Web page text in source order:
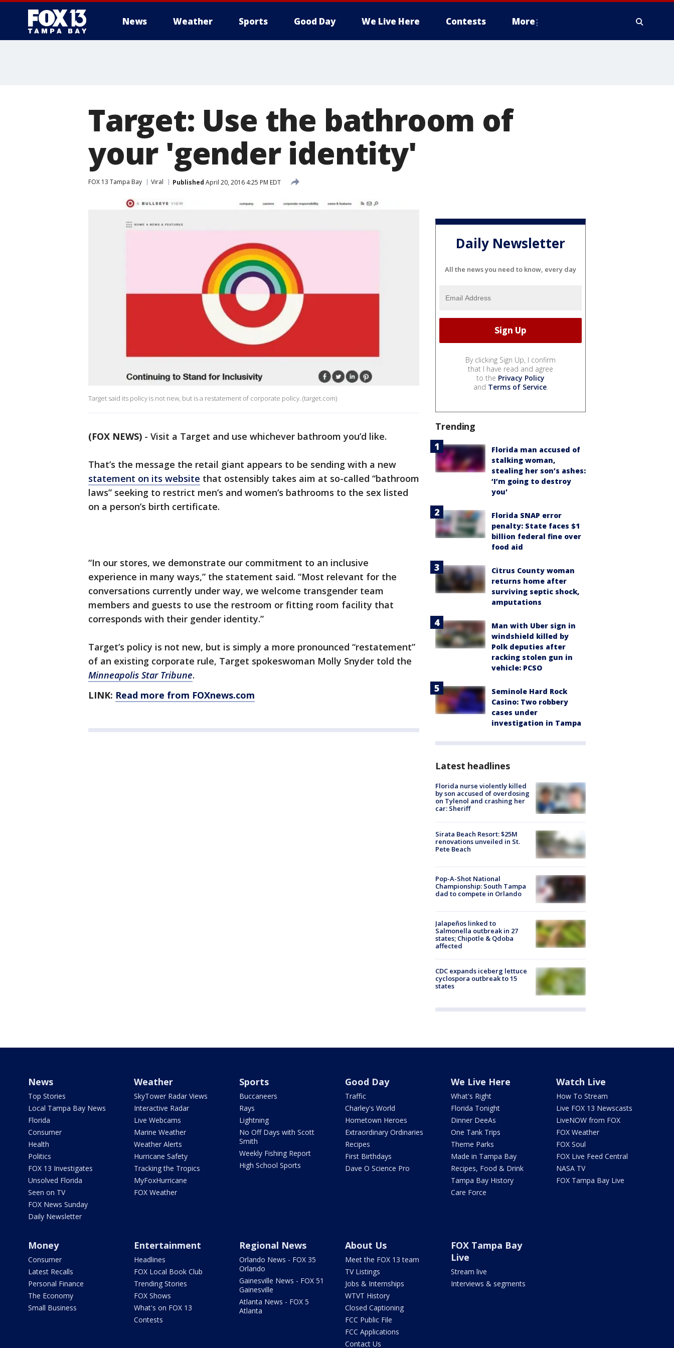
News Weather Sports Good Day We Live Here Contests More
Target: Use the bathroom of
your 'gender identity'
FOX 13 Tampa Bay Viral Published April 20, 2016 4:25 PM EDT
Target said its policy is not new, but is a restatement of corporate policy. (target.com)
(FOX NEWS) - Visit a Target and use whichever bathroom you’d like.
That’s the message the retail giant appears to be sending with a new
statement on its website that ostensibly takes aim at so-called “bathroom
laws” seeking to restrict men’s and women’s bathrooms to the sex listed
on a person’s birth certificate.
“In our stores, we demonstrate our commitment to an inclusive
experience in many ways,” the statement said. “Most relevant for the
conversations currently under way, we welcome transgender team
members and guests to use the restroom or fitting room facility that
corresponds with their gender identity.”
Target’s policy is not new, but is simply a more pronounced “restatement”
of an existing corporate rule, Target spokeswoman Molly Snyder told the
Minneapolis Star Tribune.
LINK: Read more from FOXnews.com
Daily Newsletter
All the news you need to know, every day
By clicking Sign Up, I confirm
that I have read and agree
to the Privacy Policy
and Terms of Service.
Trending
Florida man accused of
stalking woman,
stealing her son’s ashes:
‘I’m going to destroy
you'
Florida SNAP error
penalty: State faces $1
billion federal fine over
food aid
Citrus County woman
returns home after
surviving septic shock,
amputations
Man with Uber sign in
windshield killed by
Polk deputies after
racking stolen gun in
vehicle: PCSO
Seminole Hard Rock
Casino: Two robbery
cases under
investigation in Tampa
Latest headlines
Florida nurse violently killed
by son accused of overdosing
on Tylenol and crashing her
car: Sheriff
Sirata Beach Resort: $25M
renovations unveiled in St.
Pete Beach
Pop-A-Shot National
Championship: South Tampa
dad to compete in Orlando
Jalapeños linked to
Salmonella outbreak in 27
states; Chipotle & Qdoba
affected
CDC expands iceberg lettuce
cyclospora outbreak to 15
states
News
Top Stories
Local Tampa Bay News
Florida
Consumer
Health
Politics
FOX 13 Investigates
Unsolved Florida
Seen on TV
FOX News Sunday
Daily Newsletter
Weather
SkyTower Radar Views
Interactive Radar
Live Webcams
Marine Weather
Weather Alerts
Hurricane Safety
Tracking the Tropics
MyFoxHurricane
FOX Weather
Sports
Buccaneers
Rays
Lightning
No Off Days with Scott
Smith
Weekly Fishing Report
High School Sports
Good Day
Traffic
Charley's World
Hometown Heroes
Extraordinary Ordinaries
Recipes
First Birthdays
Dave O Science Pro
We Live Here
What's Right
Florida Tonight
Dinner DeeAs
One Tank Trips
Theme Parks
Made in Tampa Bay
Recipes, Food & Drink
Tampa Bay History
Care Force
Watch Live
How To Stream
Live FOX 13 Newscasts
LiveNOW from FOX
FOX Weather
FOX Soul
FOX Live Feed Central
NASA TV
FOX Tampa Bay Live
Money
Consumer
Latest Recalls
Personal Finance
The Economy
Small Business
Entertainment
Headlines
FOX Local Book Club
Trending Stories
FOX Shows
What's on FOX 13
Contests
Regional News
Orlando News - FOX 35
Orlando
Gainesville News - FOX 51
Gainesville
Atlanta News - FOX 5
Atlanta
About Us
Meet the FOX 13 team
TV Listings
Jobs & Internships
WTVT History
Closed Captioning
FCC Public File
FCC Applications
Contact Us
FOX Tampa Bay
Live
Stream live
Interviews & segments